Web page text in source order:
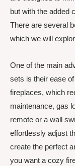
but with the added
There are several
which we will
One of the main
sets is their ease
fireplaces, which
maintenance, gas
remote or a wall
effortlessly adjust
create the perfect
you want a cozy